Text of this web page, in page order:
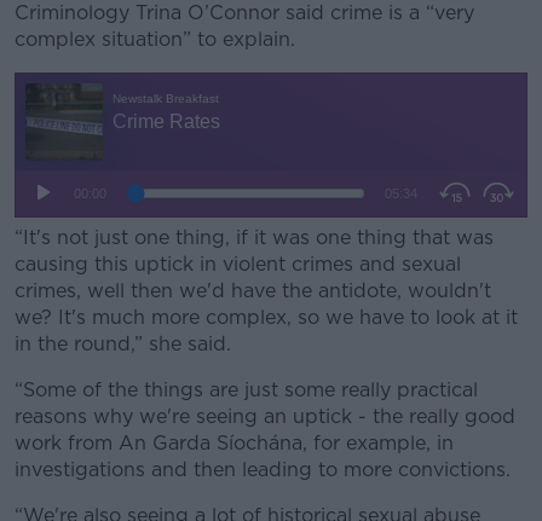
Criminology Trina O’Connor said crime is a “very
complex situation” to explain.
Learn more
“It's not just one thing, if it was one thing that was
causing this uptick in violent crimes and sexual
crimes, well then we'd have the antidote, wouldn't
we? It's much more complex, so we have to look at it
in the round,” she said.
“Some of the things are just some really practical
reasons why we're seeing an uptick - the really good
work from An Garda Síochána, for example, in
investigations and then leading to more convictions.
“We're also seeing a lot of historical sexual abuse